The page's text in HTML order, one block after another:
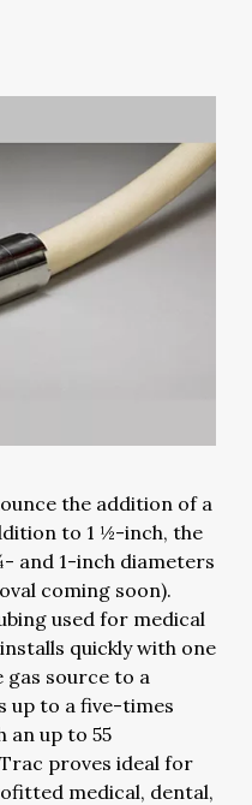
the addition of a
to 1 ½-inch, the
and 1-inch diameters
coming soon).
used for medical
quickly with one
source to a
up to a five-times
an up to 55
proves ideal for
medical, dental,